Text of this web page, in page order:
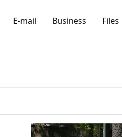
E-mail Business Files